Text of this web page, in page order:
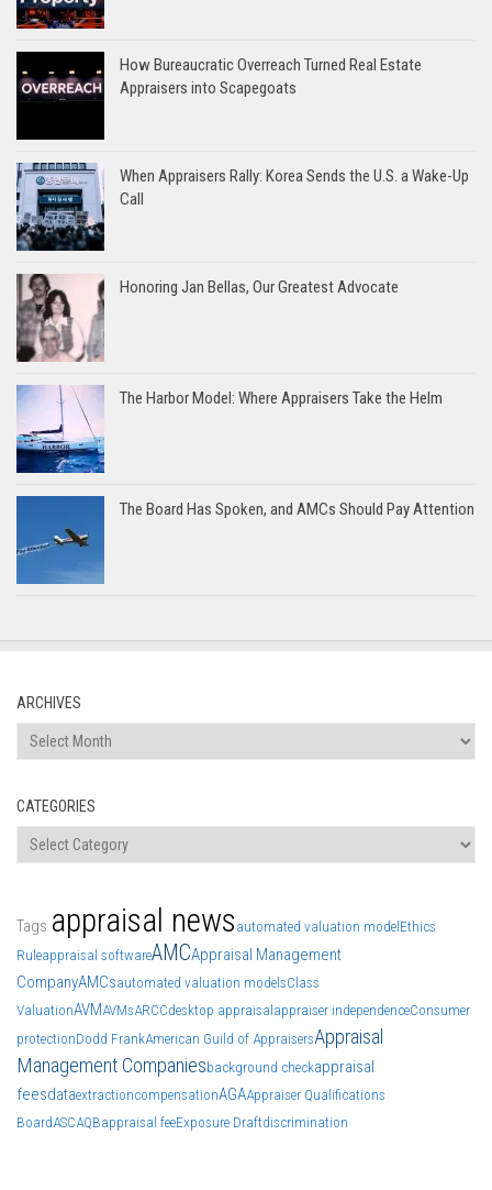
How Bureaucratic Overreach Turned Real Estate
Appraisers into Scapegoats
When Appraisers Rally: Korea Sends the U.S. a Wake-Up
Call
Honoring Jan Bellas, Our Greatest Advocate
The Harbor Model: Where Appraisers Take the Helm
The Board Has Spoken, and AMCs Should Pay Attention
ARCHIVES
Archives
CATEGORIES
Categories
Tags appraisal news automated valuation model Ethics
Ruleappraisal softwareAMCAppraisal Management
CompanyAMCsautomated valuation modelsClass
ValuationAVMAVMsARCCdesktop appraisal appraiser independenceConsumer
protectionDodd FrankAmerican Guild of AppraisersAppraisal
Management Companiesbackground checkappraisal
feesdataextractioncompensationAGAAppraiser Qualifications
BoardASCAQBappraisal feeExposure Draftdiscrimination